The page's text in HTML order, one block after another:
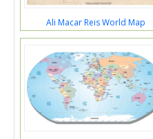
Ali Macar Reis World Map